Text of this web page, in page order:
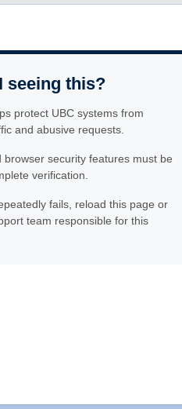
seeing this?
protect UBC systems from
and abusive requests.
browser security features must be
verification.
fails, reload this page or
team responsible for this